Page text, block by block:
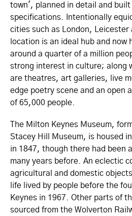
town', planned in detail and
specifications. Intentionally
cities such as London, Leicester
location is an ideal hub and now
around a quarter of a million
strong interest in culture; along
are theatres, art galleries, live
edge poetry scene and an open
of 65,000 people.
The Milton Keynes Museum,
Stacey Hill Museum, is housed
in 1847, though there had been
many years before. An eclectic
agricultural and domestic
life lived by people before the
Keynes in 1967. Other parts of
sourced from the Wolverton